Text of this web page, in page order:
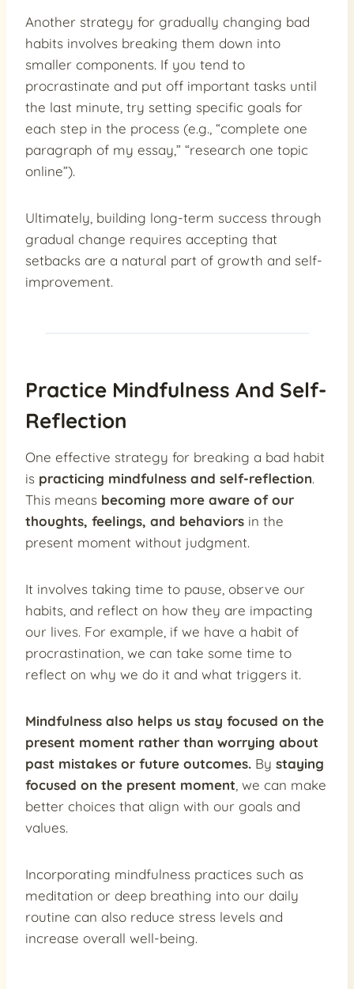
Another strategy for gradually changing bad
habits involves breaking them down into
smaller components. If you tend to
procrastinate and put off important tasks until
the last minute, try setting specific goals for
each step in the process (e.g., “complete one
paragraph of my essay,” “research one topic
online”).
Ultimately, building long-term success through
gradual change requires accepting that
setbacks are a natural part of growth and self-
improvement.
Practice Mindfulness And Self-
Reflection
One effective strategy for breaking a bad habit
is practicing mindfulness and self-reflection.
This means becoming more aware of our
thoughts, feelings, and behaviors in the
present moment without judgment.
It involves taking time to pause, observe our
habits, and reflect on how they are impacting
our lives. For example, if we have a habit of
procrastination, we can take some time to
reflect on why we do it and what triggers it.
Mindfulness also helps us stay focused on the
present moment rather than worrying about
past mistakes or future outcomes. By staying
focused on the present moment, we can make
better choices that align with our goals and
values.
Incorporating mindfulness practices such as
meditation or deep breathing into our daily
routine can also reduce stress levels and
increase overall well-being.